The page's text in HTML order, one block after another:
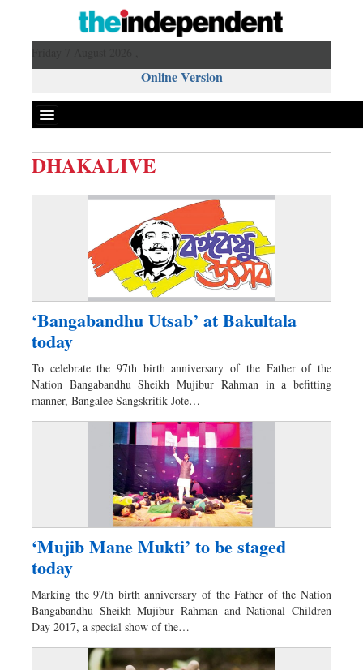
Online Version
Business
Worldwide
Dhakalive
Sports
Nationwide
Backpage
DHAKALIVE
‘Bangabandhu Utsab’ at Bakultala
today
To celebrate the 97th birth anniversary of the Father of the
Nation Bangabandhu Sheikh Mujibur Rahman in a befitting
manner, Bangalee Sangskritik Jote…
‘Mujib Mane Mukti’ to be staged
today
Marking the 97th birth anniversary of the Father of the Nation
Bangabandhu Sheikh Mujibur Rahman and National Children
Day 2017, a special show of the…